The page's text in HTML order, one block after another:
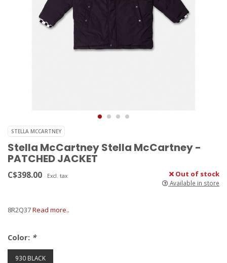
STELLA MCCARTNEY
Stella McCartney Stella McCartney -
PATCHED JACKET
C$398.00 Excl. tax Out of stock
Available in store
8R2Q37Read more..
Color: *
930 BLACK